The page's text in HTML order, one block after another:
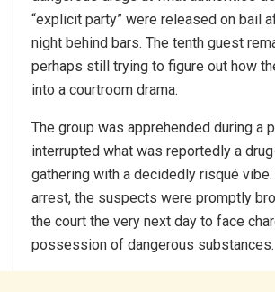
“explicit party” were released on bail
night behind bars. The tenth guest
perhaps still trying to figure out how
into a courtroom drama.
The group was apprehended during a
interrupted what was reportedly a
gathering with a decidedly risqué
arrest, the suspects were promptly
the court the very next day to face
possession of dangerous substances.